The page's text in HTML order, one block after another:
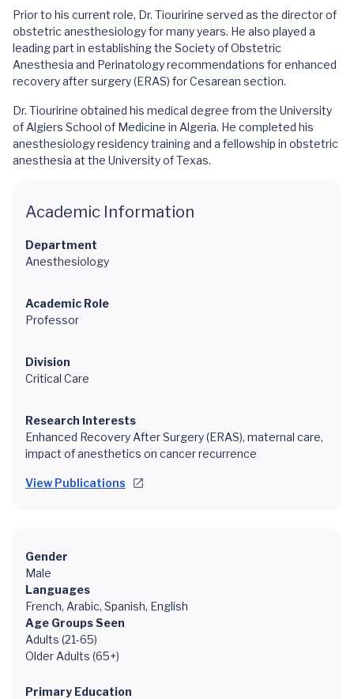
Prior to his current role, Dr. Tiouririne served as the director of
obstetric anesthesiology for many years. He also played a
leading part in establishing the Society of Obstetric
Anesthesia and Perinatology recommendations for enhanced
recovery after surgery (ERAS) for Cesarean section.
Dr. Tiouririne obtained his medical degree from the University
of Algiers School of Medicine in Algeria. He completed his
anesthesiology residency training and a fellowship in obstetric
anesthesia at the University of Texas.
Academic Information
Department
Anesthesiology
Academic Role
Professor
Division
Critical Care
Research Interests
Enhanced Recovery After Surgery (ERAS), maternal care,
impact of anesthetics on cancer recurrence
View Publications
Gender
Male
Languages
French, Arabic, Spanish, English
Age Groups Seen
Adults (21-65)
Older Adults (65+)
Primary Education